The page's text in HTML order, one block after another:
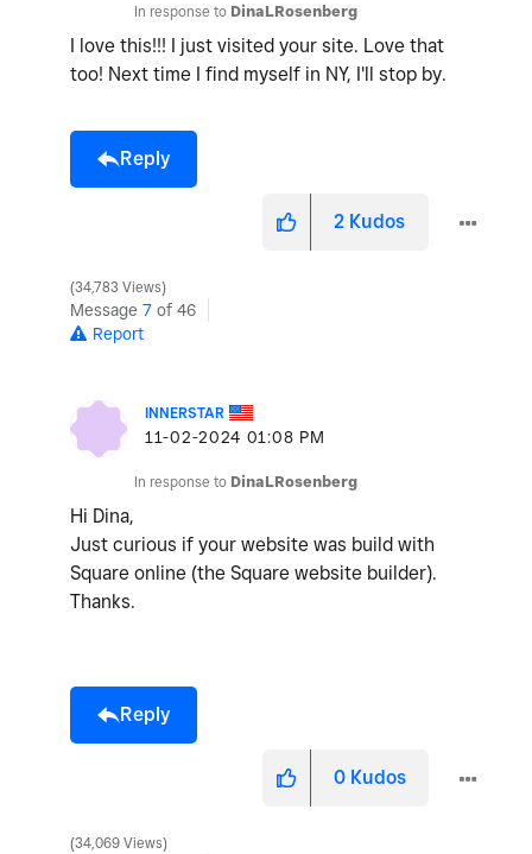
In response to DinaLRosenberg
I love this!!! I just visited your site. Love that
too! Next time I find myself in NY, I'll stop by.
Reply
2 Kudos
34,783 Views
Message 7 of 46
Report
INNERSTAR
‎11-02-2024 01:08 PM
In response to DinaLRosenberg
Hi Dina,
Just curious if your website was build with
Square online (the Square website builder).
Thanks.
Reply
0 Kudos
34,069 Views